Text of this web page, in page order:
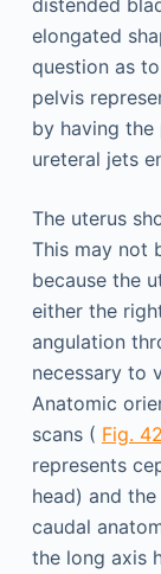
elongated
question as
pelvis
by having
ureteral jets
The uterus
This may not
because the
either the
angulation
necessary to
Anatomic
scans ( Fig.
represents
head) and
caudal
the long axis